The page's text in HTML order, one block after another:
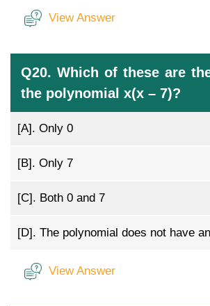
View Answer
Q20. Which of these are
the polynomial x(x – 7)?
[A]. Only 0
[B]. Only 7
[C]. Both 0 and 7
[D]. The polynomial does not have
View Answer